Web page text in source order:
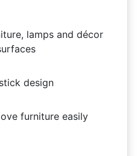
lamps and décor
design
furniture easily